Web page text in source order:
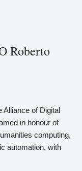
Roberto
Alliance of Digital
in honour of
computing,
automation, with